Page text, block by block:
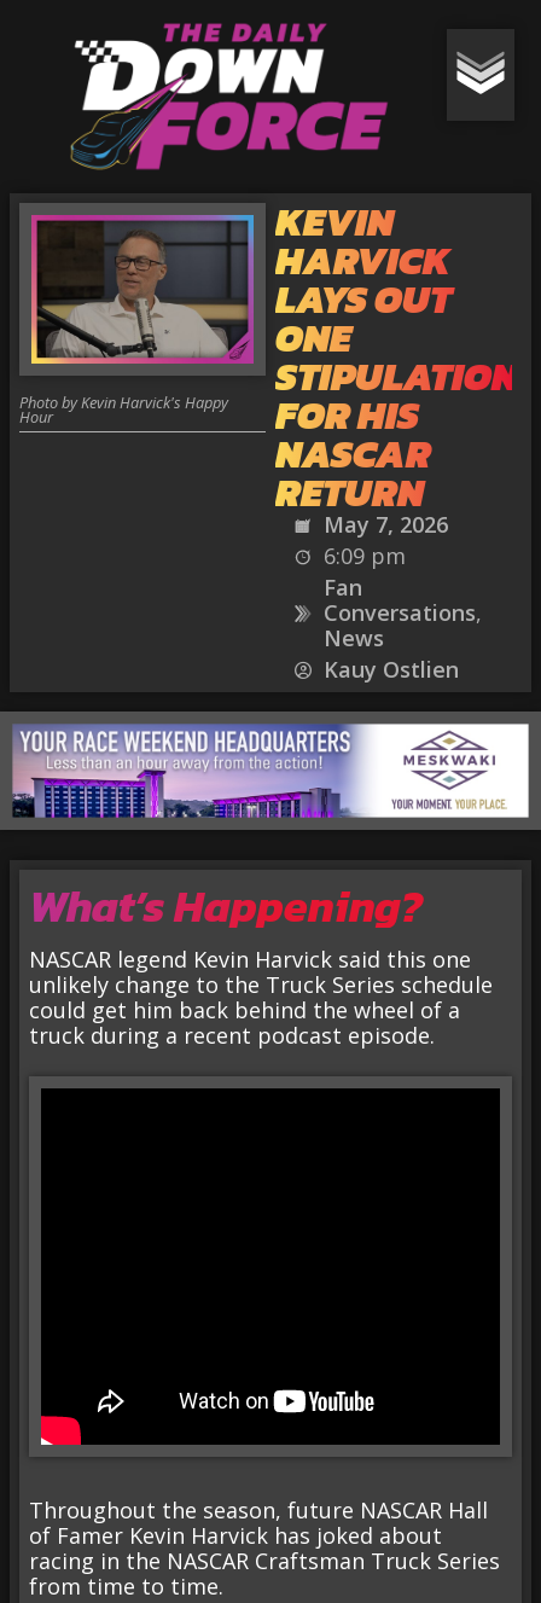
KEVIN
HARVICK
LAYS OUT
ONE
STIPULATION
FOR HIS
NASCAR
RETURN
May 7, 2026
6:09 pm
Fan
Conversations,
News
Kauy Ostlien
Photo by Kevin Harvick's Happy
Hour
What’s Happening?
NASCAR legend Kevin Harvick said this one
unlikely change to the Truck Series schedule
could get him back behind the wheel of a
truck during a recent podcast episode.
Throughout the season, future NASCAR Hall
of Famer Kevin Harvick has joked about
racing in the NASCAR Craftsman Truck Series
from time to time.